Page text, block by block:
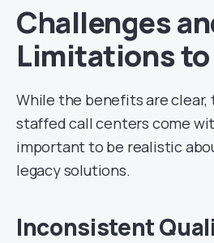
Challenges
Limitations
While the benefits are
staffed call centers come
important to be realistic
legacy solutions.
Inconsistent